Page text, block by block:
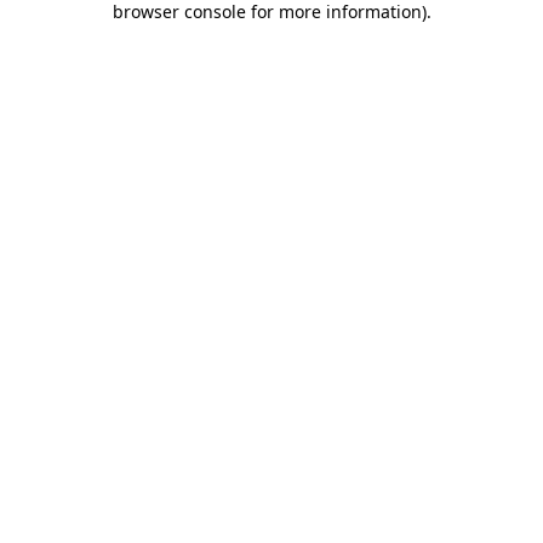
browser console for more information).